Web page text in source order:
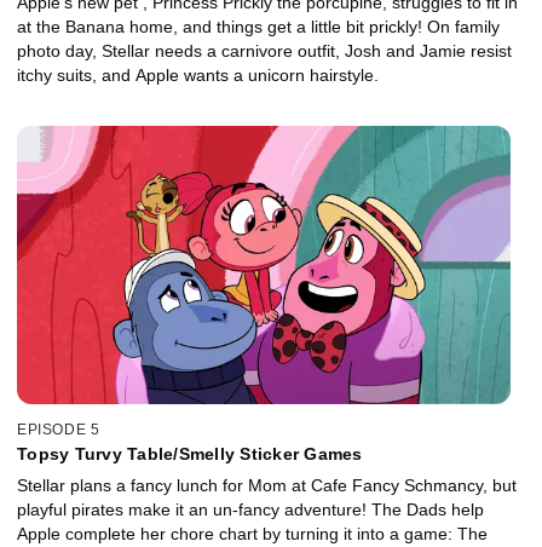
at the Banana home, and things get a little bit prickly! On family
photo day, Stellar needs a carnivore outfit, Josh and Jamie resist
itchy suits, and Apple wants a unicorn hairstyle.
EPISODE 5
Topsy Turvy Table/Smelly Sticker Games
Stellar plans a fancy lunch for Mom at Cafe Fancy Schmancy, but
playful pirates make it an un-fancy adventure! The Dads help
Apple complete her chore chart by turning it into a game: The